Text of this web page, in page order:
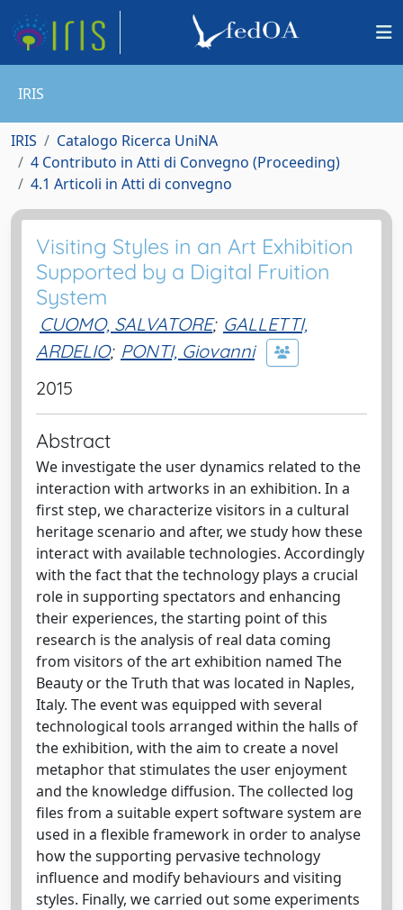
IRIS
IRIS
Catalogo Ricerca UniNA
4 Contributo in Atti di Convegno (Proceeding)
4.1 Articoli in Atti di convegno
Visiting Styles in an Art Exhibition
Supported by a Digital Fruition
System
CUOMO, SALVATORE; GALLETTI,
ARDELIO; PONTI, Giovanni
2015
Abstract
We investigate the user dynamics related to the
interaction with artworks in an exhibition. In a
first step, we characterize visitors in a cultural
heritage scenario and after, we study how these
interact with available technologies. Accordingly
with the fact that the technology plays a crucial
role in supporting spectators and enhancing
their experiences, the starting point of this
research is the analysis of real data coming
from visitors of the art exhibition named The
Beauty or the Truth that was located in Naples,
Italy. The event was equipped with several
technological tools arranged within the halls of
the exhibition, with the aim to create a novel
metaphor that stimulates the user enjoyment
and the knowledge diffusion. The collected log
files from a suitable expert software system are
used in a flexible framework in order to analyse
how the supporting pervasive technology
influence and modify behaviours and visiting
styles. Finally, we carried out some experiments